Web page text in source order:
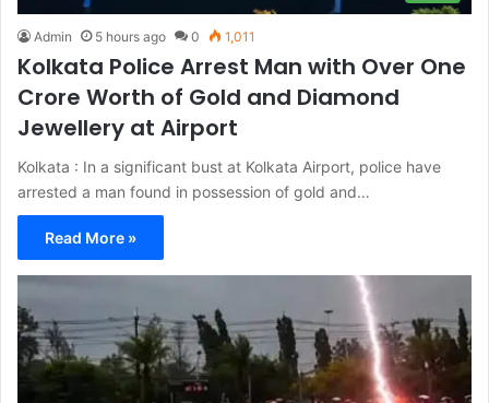
Admin 5 hours ago 0 1,011
Kolkata Police Arrest Man with Over One
Crore Worth of Gold and Diamond
Jewellery at Airport
Kolkata : In a significant bust at Kolkata Airport, police have
arrested a man found in possession of gold and…
Read More »